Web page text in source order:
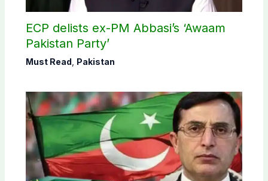
ECP delists ex-PM Abbasi’s ‘Awaam
Pakistan Party’
Must Read Pakistan